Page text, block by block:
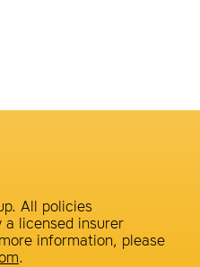
All policies
a licensed insurer
information, please
.